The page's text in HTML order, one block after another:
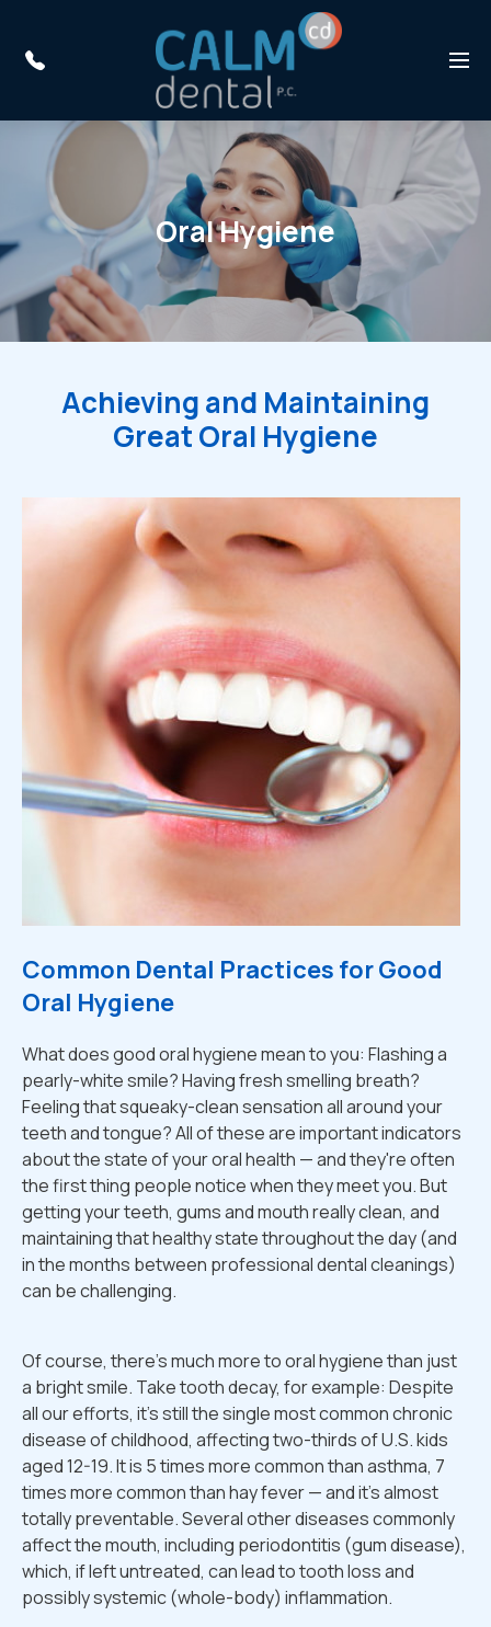
Menu
Oral Hygiene
Achieving and Maintaining
Great Oral Hygiene
Common Dental Practices for Good
Oral Hygiene
What does good oral hygiene mean to you: Flashing a
pearly-white smile? Having fresh smelling breath?
Feeling that squeaky-clean sensation all around your
teeth and tongue? All of these are important indicators
about the state of your oral health — and they're often
the first thing people notice when they meet you. But
getting your teeth, gums and mouth really clean, and
maintaining that healthy state throughout the day (and
in the months between professional dental cleanings)
can be challenging.
Of course, there's much more to oral hygiene than just
a bright smile. Take tooth decay, for example: Despite
all our efforts, it's still the single most common chronic
disease of childhood, affecting two-thirds of U.S. kids
aged 12-19. It is 5 times more common than asthma, 7
times more common than hay fever — and it's almost
totally preventable. Several other diseases commonly
affect the mouth, including periodontitis (gum disease),
which, if left untreated, can lead to tooth loss and
possibly systemic (whole-body) inflammation.